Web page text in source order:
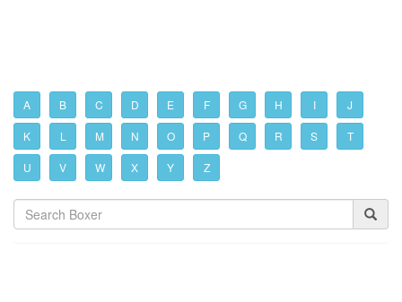
A B C D E F G H I J
K L M N O P Q R S T
U V W X Y Z